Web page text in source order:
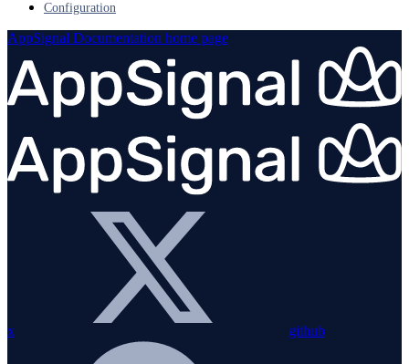
Configuration
AppSignal Documentation home page
x github